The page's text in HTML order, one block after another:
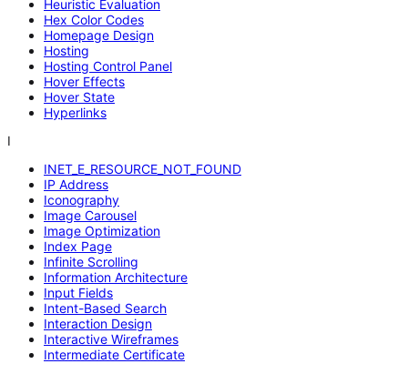
Heuristic Evaluation
Hex Color Codes
Homepage Design
Hosting
Hosting Control Panel
Hover Effects
Hover State
Hyperlinks
I
INET_E_RESOURCE_NOT_FOUND
IP Address
Iconography
Image Carousel
Image Optimization
Index Page
Infinite Scrolling
Information Architecture
Input Fields
Intent-Based Search
Interaction Design
Interactive Wireframes
Intermediate Certificate